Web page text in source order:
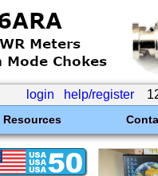
login help/register
Resources